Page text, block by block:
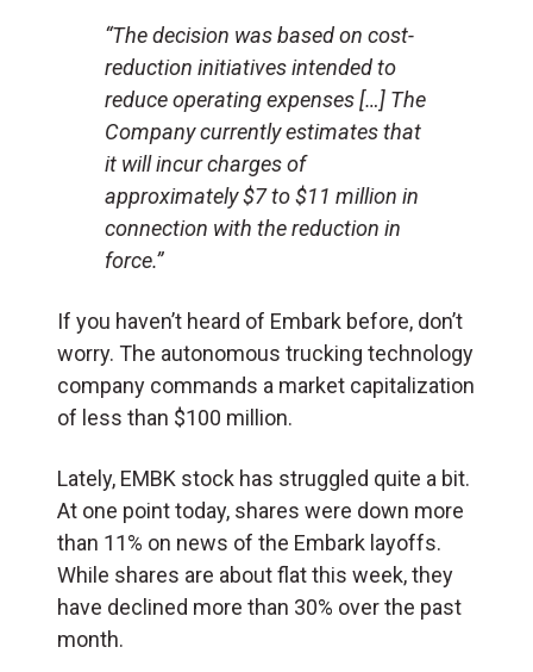
“The decision was based on cost-
reduction initiatives intended to
reduce operating expenses […] The
Company currently estimates that
it will incur charges of
approximately $7 to $11 million in
connection with the reduction in
force.”
If you haven’t heard of Embark before, don’t
worry. The autonomous trucking technology
company commands a market capitalization
of less than $100 million.
Lately, EMBK stock has struggled quite a bit.
At one point today, shares were down more
than 11% on news of the Embark layoffs.
While shares are about flat this week, they
have declined more than 30% over the past
month.